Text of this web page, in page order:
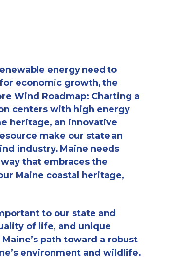
energy need to
economic growth, the
Wind Roadmap: Charting a
centers with high energy
heritage, an innovative
make our state an
industry. Maine needs
that embraces the
Maine coastal heritage,
to our state and
of life, and unique
path toward a robust
environment and wildlife.